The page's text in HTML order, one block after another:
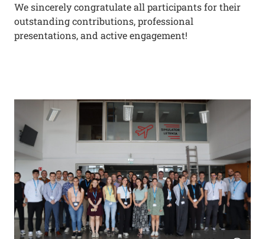
We sincerely congratulate all participants for their
outstanding contributions, professional
presentations, and active engagement!